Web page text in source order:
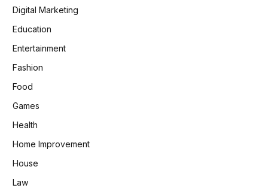
Digital Marketing
Education
Entertainment
Fashion
Food
Games
Health
Home Improvement
House
Law